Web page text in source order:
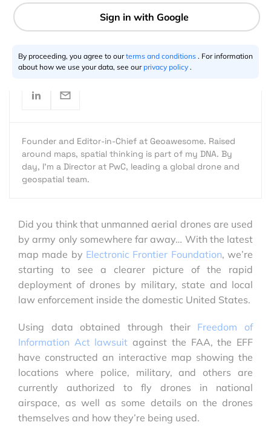
1 min
Founder and Editor-in-Chief at Geoawesome. Raised
around maps, spatial thinking is part of my DNA. By
day, I’m a Director at PwC, leading a global drone and
geospatial team.
Did you think that unmanned aerial drones are used
by army only somewhere far away… With the latest
map made by Electronic Frontier Foundation, we’re
starting to see a clearer picture of the rapid
deployment of drones by military, state and local
law enforcement inside the domestic United States.
Using data obtained through their Freedom of
Information Act lawsuit against the FAA, the EFF
have constructed an interactive map showing the
locations where police, military, and others are
currently authorized to fly drones in national
airspace, as well as some details on the drones
themselves and how they’re being used.
By proceeding, you agree to ourterms and conditions . For information
about how we use your data, see our privacy policy .